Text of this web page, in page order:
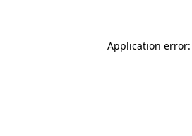
Application